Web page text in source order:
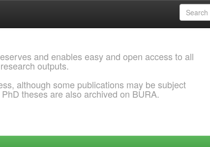
and enables easy and open access to all
outputs.
although some publications may be subject
theses are also archived on BURA.